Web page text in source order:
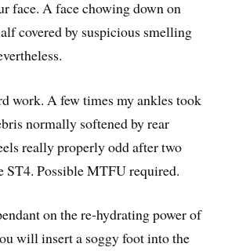
face. A face chowing down on
covered by suspicious smelling
work. A few times my ankles took
normally softened by rear
really properly odd after two
ST4. Possible MTFU required.
on the re-hydrating power of
will insert a soggy foot into the